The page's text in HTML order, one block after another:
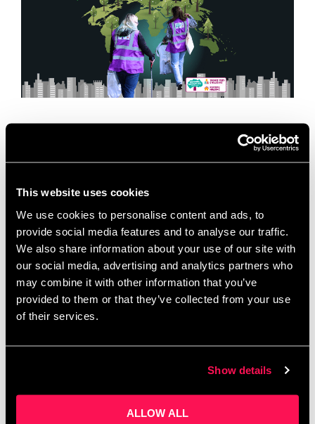
This website uses cookies
We use cookies to personalise content and ads, to
provide social media features and to analyse our traffic.
We also share information about your use of our site with
our social media, advertising and analytics partners who
may combine it with other information that you’ve
provided to them or that they’ve collected from your use
of their services.
Show details
ALLOW ALL
Today is World Environment Day, a global moment
to celebrate local action. To mark the occasion, we
are we are celebrating a vital organization based
News
Allotment Project ,Chimney Pot Park,
Community Wellbeing
Environmental Initiatives
Green and Grow, Green Champions,Inspiring
Communities Together